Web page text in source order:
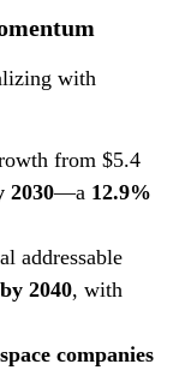
with
from $5.4
2030—a 12.9%
addressable
2040, with
companies